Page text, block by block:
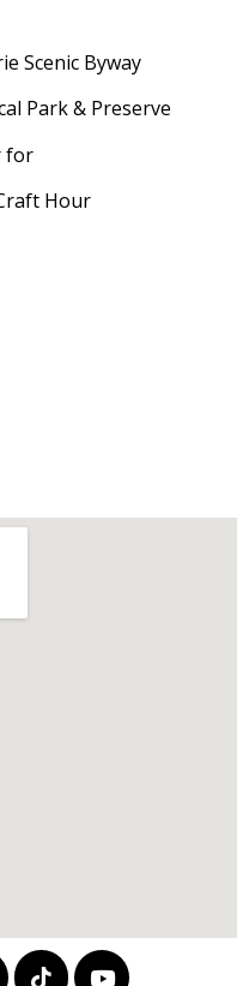
Scenic Byway
Park & Preserve
for
Hour